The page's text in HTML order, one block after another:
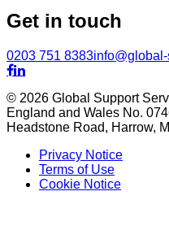
Get in touch
0203 751 8383

© 2026 Global Support
England and Wales No.
Headstone Road, Harrow,
Privacy Notice
Terms of Use
Cookie Notice